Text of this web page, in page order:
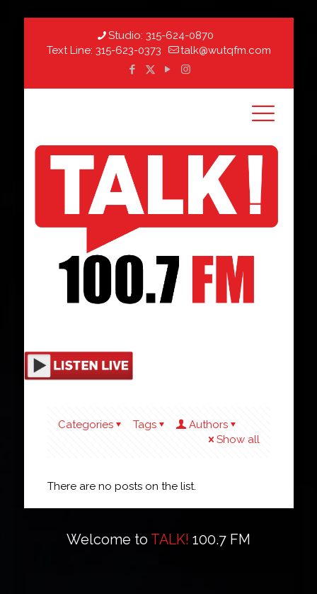
Studio: 315-624-0870
Text Line: 315-623-0373 talk@wutqfm.com
Categories Tags
Authors
Show all
There are no posts on the list.
Welcome to TALK! 100.7 FM